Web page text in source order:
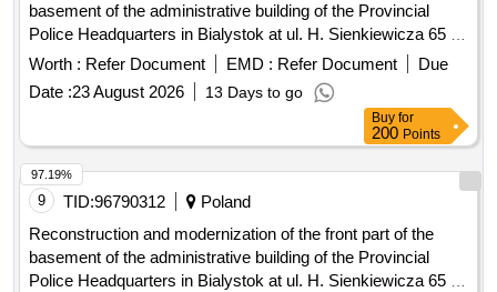
basement of the administrative building of the Provincial
Police Headquarters in Bialystok at ul. H. Sienkiewicza 65 -
stage III
Worth : Refer Document EMD : Refer Document
Due
Date :23 August 2026 13 Days to go
Buy for
200 Points
9 TID:96790312
Poland
Reconstruction and modernization of the front part of the
basement of the administrative building of the Provincial
Police Headquarters in Bialystok at ul. H. Sienkiewicza 65 -
97.19%